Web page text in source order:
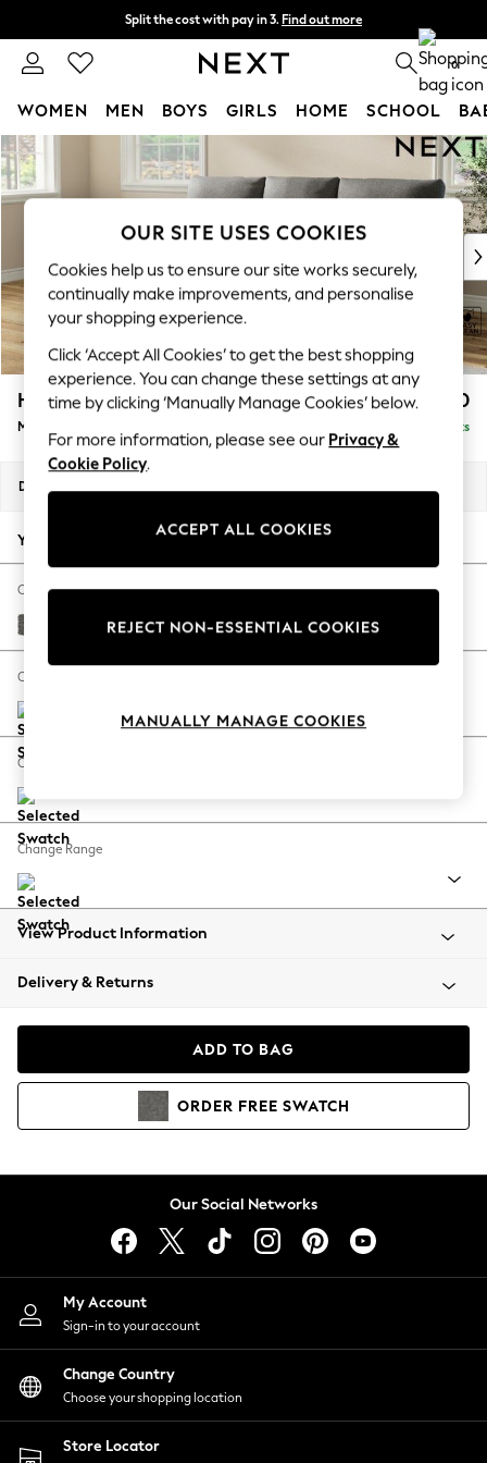
Skip to Main Content
Split the cost with pay in 3. Find out more
Next day delivery - order by 11pm. T&Cs apply 0
WOMEN MEN BOYS GIRLS HOME SCHOOL
New In & Trending
New: This Week
Top Picks
Trending On Social
Polka Dots
Summer Textures
Blues & Chambrays
Summer Whites
Chocolate Brown
Linen Collection
New Season Workwear
Autumn Must Haves
The Occasion Shop
Hardware Detailing
Escape into Summer: As Advertised
Spring Dressing
Coastal Prints
Balloon Trousers
Summer Footwear
All Clothing
Beachwear
Coats & Jackets
Hoodies & Sweatshirts
Lingerie
Nightwear
Shirts & Blouses
Shorts
Skirts
Suits & Tailoring
Sportswear
Swimwear
Hartley Highback Relaxed Sit £1,950
Medium Sofa Chaise - Left Hand Delivered in 8 Weeks
Dimensions:
Your chosen options:
Change Fabric And Colour
Tweedy Blend Easy Clean Dark Grey
Change Size And Shape
Change Feet
Change Range
View Product Information
Delivery & Returns
ADD TO BAG
ORDER FREE SWATCH
Our Social Networks
My Account
Sign-in to your account
Change Country
Choose your shopping location
Store Locator
OUR SITE USES COOKIES
Cookies help us to ensure our site works securely,
continually make improvements, and personalise
your shopping experience.
Click ‘Accept All Cookies’ to get the best shopping
experience. You can change these settings at any
time by clicking ‘Manually Manage Cookies’ below.
For more information, please see our Privacy &
Cookie Policy.
ACCEPT ALL COOKIES
REJECT NON-ESSENTIAL COOKIES
MANUALLY MANAGE COOKIES